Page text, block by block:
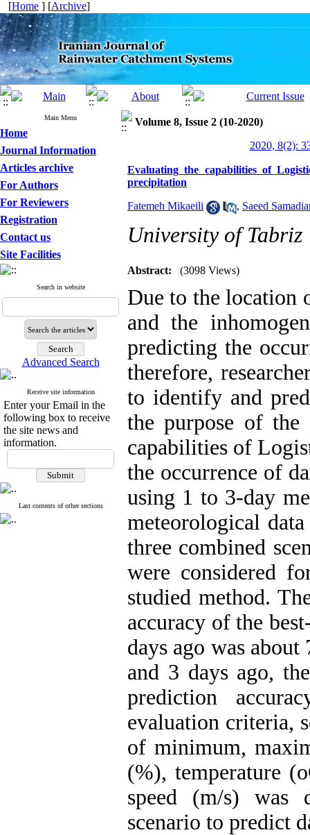
[Home ] [Archive]
Main Menu
Home
Journal Information
Articles archive
For Authors
For Reviewers
Registration
Contact us
Site Facilities
Search in website
Advanced Search
Receive site information
Enter your Email in the
following box to receive
the site news and
information.
Last contents of other sections
Volume 8, Issue 2 (10-2020)
2020, 8(2):
Evaluating the capabilities of
precipitation
Fatemeh Mikaeili , Saeed
University of Tabriz
Abstract: (3098 Views)
Due to the location
and the
predicting the
therefore,
to identify and
the purpose of
capabilities of
the occurrence of
using 1 to 3-day
meteorological
three combined
were considered
studied method.
accuracy of the
days ago was
and 3 days ago,
prediction
evaluation criteria,
of minimum,
(%), temperature
speed (m/s) was
scenario to predict